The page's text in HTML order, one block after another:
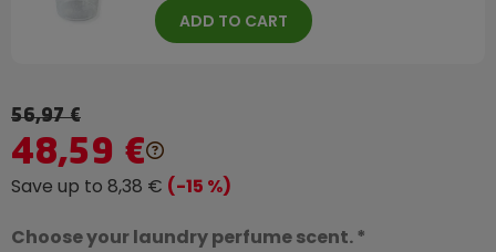
ADD TO CART
56,97 €
48,59 €
Save up to 8,38 € (-15 %)
Choose your laundry perfume scent. *